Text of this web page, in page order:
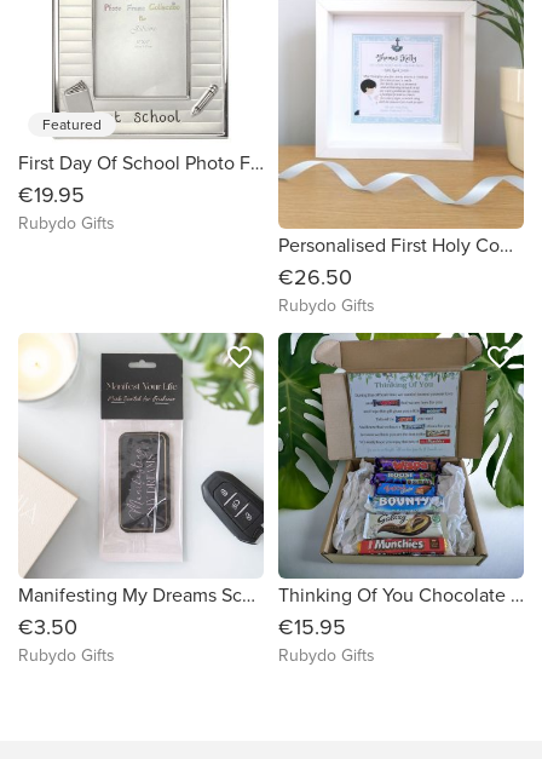
Featured
First Day Of School Photo Frame
€19.95
Rubydo Gifts
Personalised First Holy Communion Frame for a Boy
€26.50
Rubydo Gifts
Manifesting My Dreams Scented Air Freshener
€3.50
Rubydo Gifts
favorite_border
Thinking Of You Chocolate Poem Gift Box
€15.95
Rubydo Gifts
favorite_border